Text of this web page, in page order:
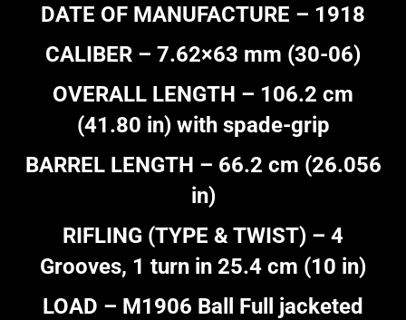
DATE OF MANUFACTURE – 1918
CALIBER – 7.62×63 mm (30-06)
OVERALL LENGTH – 106.2 cm
(41.80 in) with spade-grip
BARREL LENGTH – 66.2 cm (26.056
in)
RIFLING (TYPE & TWIST) – 4
Grooves, 1 turn in 25.4 cm (10 in)
LOAD – M1906 Ball Full jacketed